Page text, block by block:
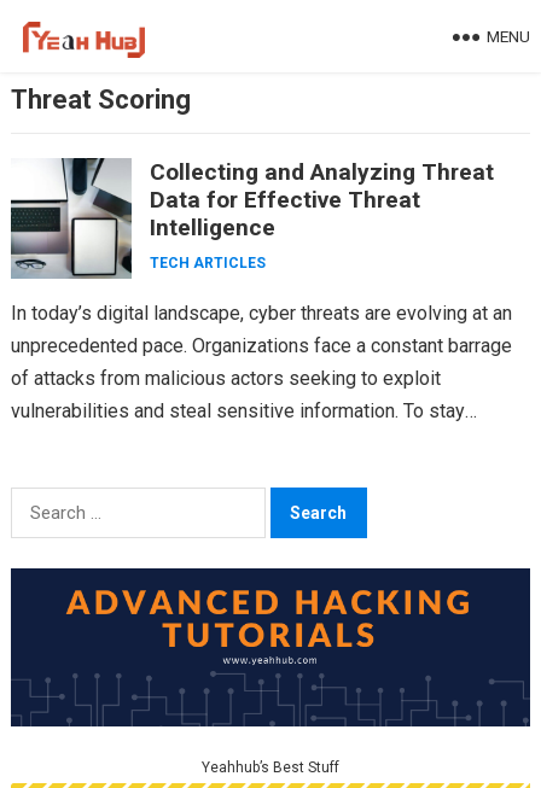
MENU
Threat Scoring
Collecting and Analyzing Threat
Data for Effective Threat
Intelligence
TECH ARTICLES
In today’s digital landscape, cyber threats are evolving at an
unprecedented pace. Organizations face a constant barrage
of attacks from malicious actors seeking to exploit
vulnerabilities and steal sensitive information. To stay
Search
for:
Yeahhub’s Best Stuff